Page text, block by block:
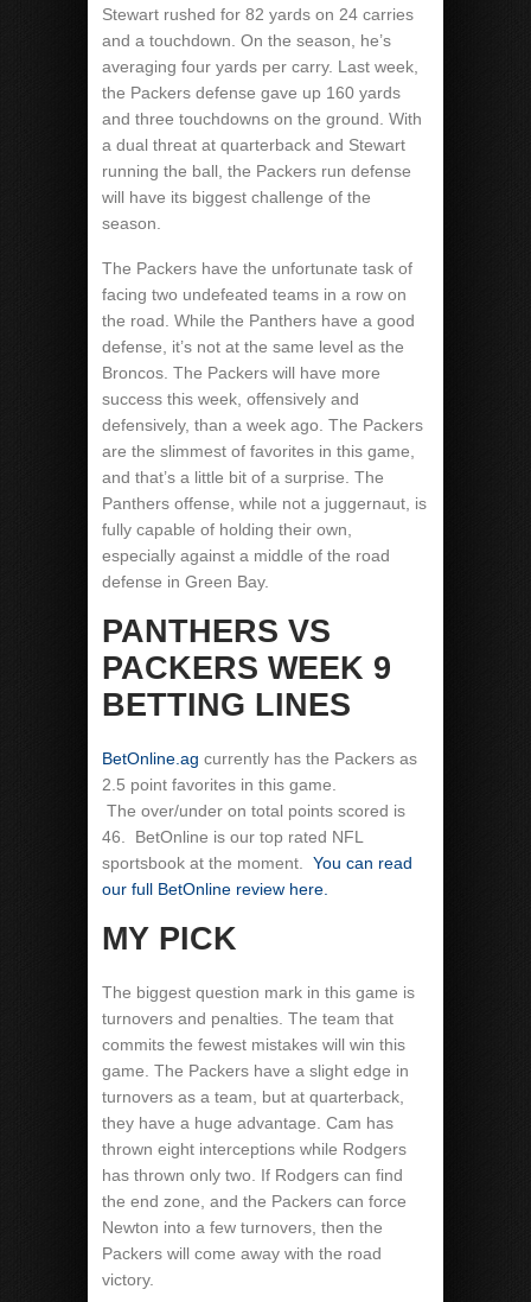
Stewart rushed for 82 yards on 24 carries
and a touchdown. On the season, he’s
averaging four yards per carry. Last week,
the Packers defense gave up 160 yards
and three touchdowns on the ground. With
a dual threat at quarterback and Stewart
running the ball, the Packers run defense
will have its biggest challenge of the
season.
The Packers have the unfortunate task of
facing two undefeated teams in a row on
the road. While the Panthers have a good
defense, it’s not at the same level as the
Broncos. The Packers will have more
success this week, offensively and
defensively, than a week ago. The Packers
are the slimmest of favorites in this game,
and that’s a little bit of a surprise. The
Panthers offense, while not a juggernaut, is
fully capable of holding their own,
especially against a middle of the road
defense in Green Bay.
PANTHERS VS
PACKERS WEEK 9
BETTING LINES
BetOnline.ag currently has the Packers as
2.5 point favorites in this game.
The over/under on total points scored is
46. BetOnline is our top rated NFL
sportsbook at the moment. You can read
our full BetOnline review here.
MY PICK
The biggest question mark in this game is
turnovers and penalties. The team that
commits the fewest mistakes will win this
game. The Packers have a slight edge in
turnovers as a team, but at quarterback,
they have a huge advantage. Cam has
thrown eight interceptions while Rodgers
has thrown only two. If Rodgers can find
the end zone, and the Packers can force
Newton into a few turnovers, then the
Packers will come away with the road
victory.